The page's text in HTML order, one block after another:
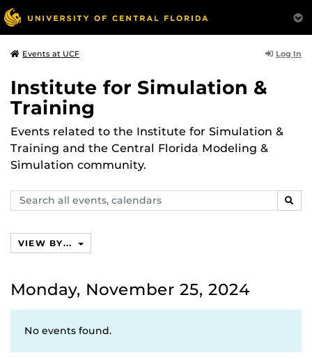
Events at UCF Log In
Institute for Simulation &
Training
Events related to the Institute for Simulation &
Training and the Central Florida Modeling &
Simulation community.
Search
events,
VIEW BY...
Monday, November 25, 2024
No events found.